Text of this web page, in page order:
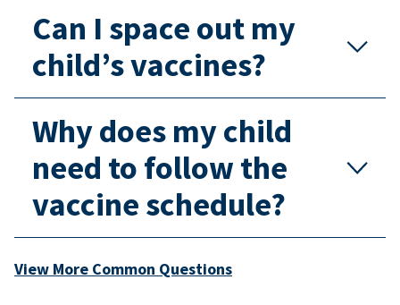
Can I space out my
child’s vaccines?
Why does my child
need to follow the
vaccine schedule?
View More Common Questions